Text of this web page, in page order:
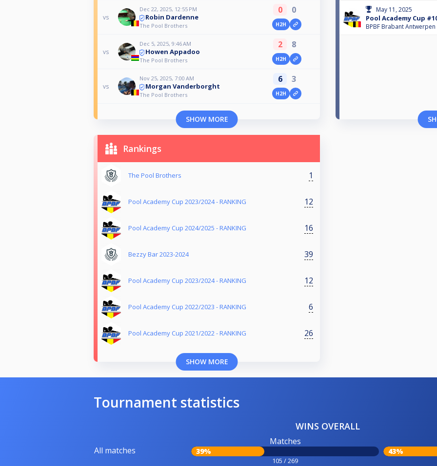
vs
Dec 22, 2025, 12:55 PM
Robin Dardenne
The Pool Brothers
0 0
H2H
vs
Dec 5, 2025, 9:46 AM
Howen Appadoo
The Pool Brothers
2 8
H2H
vs
Nov 25, 2025, 7:00 AM
Morgan Vanderborght
The Pool Brothers
6 3
H2H
SHOW MORE
May 11, 2025
Pool Academy Cup
BPBF Brabant Antwerpen
Rankings
The Pool Brothers 1
Pool Academy Cup 2023/2024 - RANKING 12
Pool Academy Cup 2024/2025 - RANKING 16
Bezzy Bar 2023-2024 39
Pool Academy Cup 2023/2024 - RANKING 12
Pool Academy Cup 2022/2023 - RANKING 6
Pool Academy Cup 2021/2022 - RANKING 26
SHOW MORE
Tournament statistics
WINS OVERALL
All matches
Matches
39%
105 / 269
43%